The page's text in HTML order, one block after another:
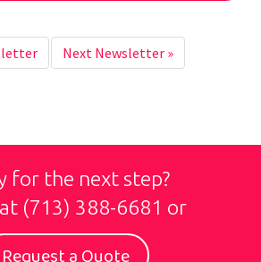
Next Newsletter »
for the next step?
(713) 388-6681 or